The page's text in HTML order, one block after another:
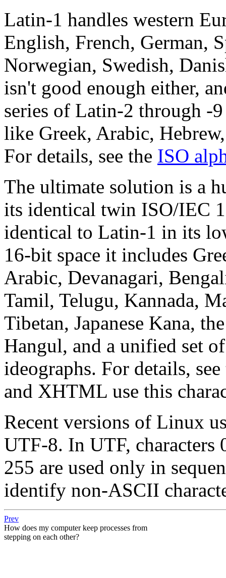
Latin-1 handles western
English, French, German,
Norwegian, Swedish,
isn't good enough either,
series of Latin-2 through -
like Greek, Arabic,
For details, see the ISO
The ultimate solution is a
its identical twin ISO/IEC
identical to Latin-1 in its
16-bit space it includes
Arabic, Devanagari,
Tamil, Telugu, Kannada,
Tibetan, Japanese Kana,
Hangul, and a unified set
ideographs. For details,
and XHTML use this
Recent versions of Linux
UTF-8. In UTF, characters
255 are used only in
identify non-ASCII
Prev
How does my computer keep processes from
stepping on each other?